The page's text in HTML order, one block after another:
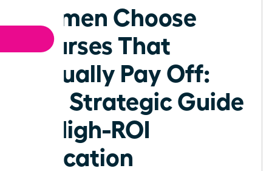
Women Choose
Courses That
Actually Pay Off:
The Strategic Guide
to High-ROI
Education